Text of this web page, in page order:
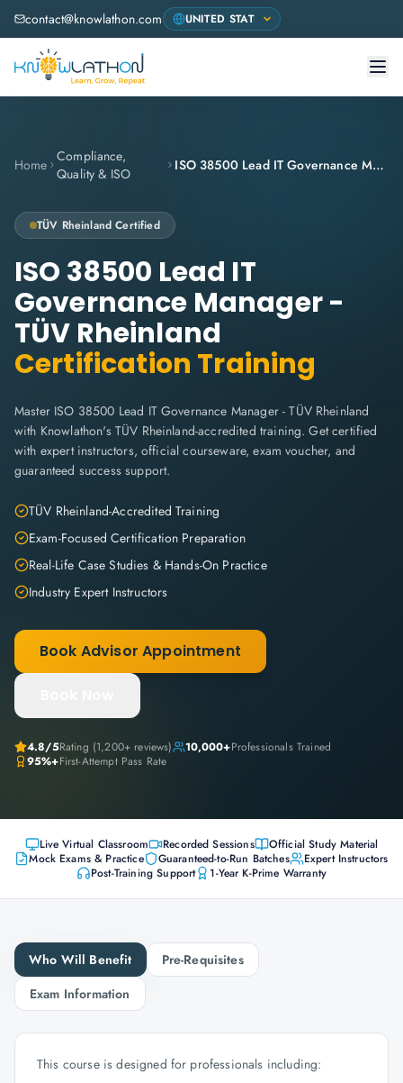
contact@knowlathon.com
Home Compliance,
Quality & ISO
ISO 38500 Lead IT Governance Manager - TÜV Rheinland
TÜV Rheinland Certified
ISO 38500 Lead IT
Governance Manager -
TÜV Rheinland
Certification Training
Master ISO 38500 Lead IT Governance Manager - TÜV Rheinland
with Knowlathon's TÜV Rheinland-accredited training. Get certified
with expert instructors, official courseware, exam voucher, and
guaranteed success support.
TÜV Rheinland-Accredited Training
Exam-Focused Certification Preparation
Real-Life Case Studies & Hands-On Practice
Industry Expert Instructors
Book Advisor Appointment
4.8/5Rating (1,200+ reviews) 10,000+Professionals Trained
95%+First-Attempt Pass Rate
Live Virtual Classroom Recorded Sessions
Official Study Material
Mock Exams & Practice
Guaranteed-to-Run Batches
Expert Instructors
Post-Training Support
1-Year K-Prime Warranty
Who Will Benefit
Pre-Requisites
Exam Information
This course is designed for professionals including: